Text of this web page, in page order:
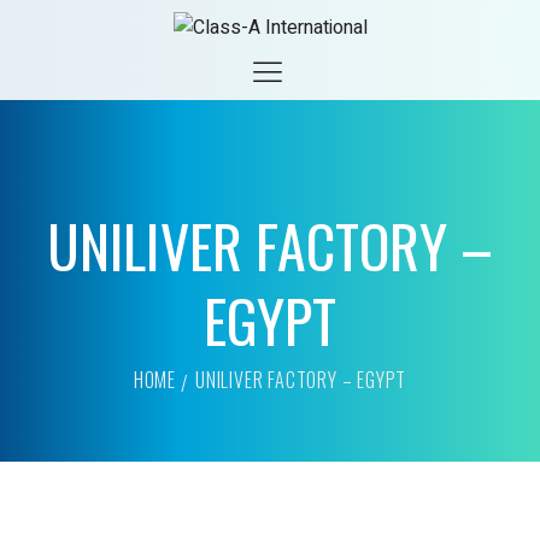
UNILIVER FACTORY –
EGYPT
HOME UNILIVER FACTORY – EGYPT